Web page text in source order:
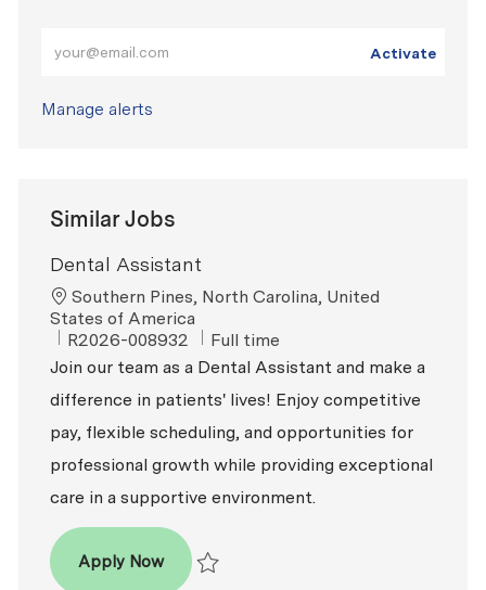
Activate
Manage alerts
Similar Jobs
Dental Assistant
Location
Southern Pines, North Carolina, United
States of America
ReqId
R2026-008932 Job Type
Full time
Join our team as a Dental Assistant and make a
difference in patients' lives! Enjoy competitive
pay, flexible scheduling, and opportunities for
professional growth while providing exceptional
care in a supportive environment.
Apply NowDental Assistant